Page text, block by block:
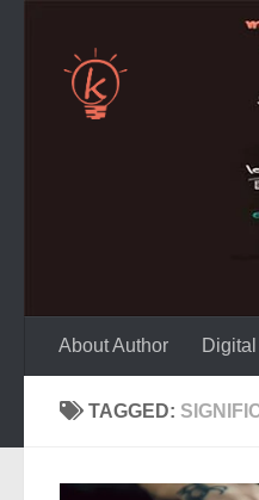
About Author
TAGGED: